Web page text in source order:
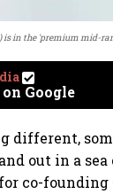
is in the 'premium mid-
Google
different,
out in a
co-founding